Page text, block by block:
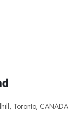
Toronto, CANADA